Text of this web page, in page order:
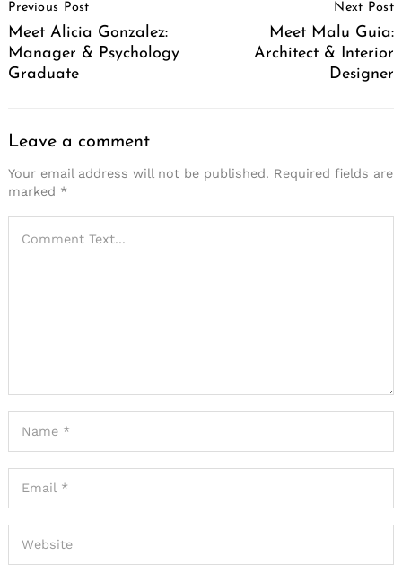
Navigation
Previous Post
Meet Alicia Gonzalez:
Manager & Psychology
Graduate
Next Post
Meet Malu Guia:
Architect & Interior
Designer
Leave a comment
Your email address will not be published. Required fields are
marked *